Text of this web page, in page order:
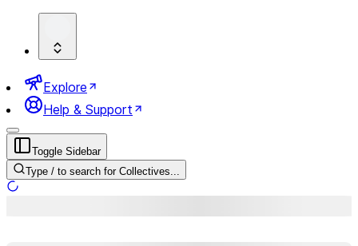
Explore
Help & Support
Toggle Sidebar
Type / to search for Collectives...